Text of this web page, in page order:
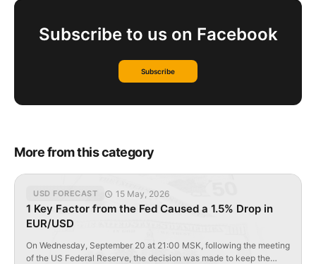
Subscribe to us on Facebook
Subscribe
More from this category
USD FORECAST 15 May, 2026
1 Key Factor from the Fed Caused a 1.5% Drop in
EUR/USD
On Wednesday, September 20 at 21:00 MSK, following the meeting
of the US Federal Reserve, the decision was made to keep the